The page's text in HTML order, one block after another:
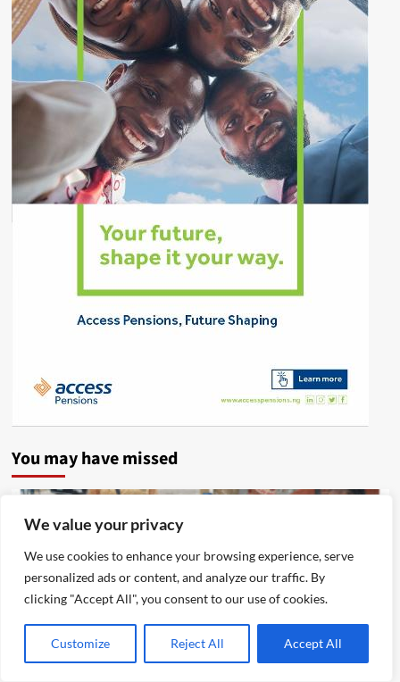
We value your privacy
We use cookies to enhance your browsing experience, serve
personalized ads or content, and analyze our traffic. By
clicking "Accept All", you consent to our use of cookies.
Customize Reject All Accept All
You may have missed